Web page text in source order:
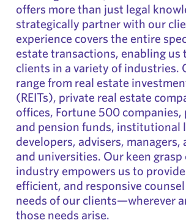
offers more than just legal
strategically partner with our
experience covers the entire
estate transactions, enabling us
clients in a variety of industries.
range from real estate
(REITs), private real estate
offices, Fortune 500
and pension funds, institutional
developers, advisers, managers,
and universities. Our keen grasp
industry empowers us to
efficient, and responsive
needs of our clients—wherever
those needs arise.